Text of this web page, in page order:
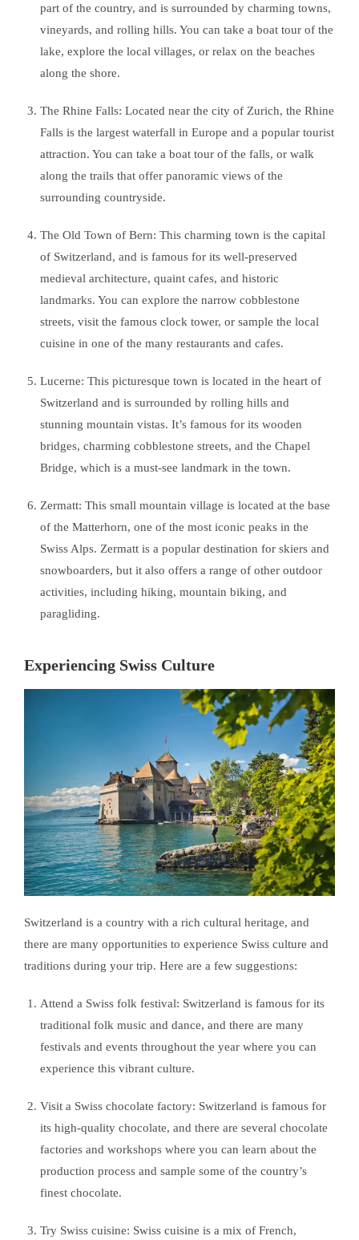
part of the country, and is surrounded by charming towns,
vineyards, and rolling hills. You can take a boat tour of the
lake, explore the local villages, or relax on the beaches
along the shore.
The Rhine Falls: Located near the city of Zurich, the Rhine
Falls is the largest waterfall in Europe and a popular tourist
attraction. You can take a boat tour of the falls, or walk
along the trails that offer panoramic views of the
surrounding countryside.
The Old Town of Bern: This charming town is the capital
of Switzerland, and is famous for its well-preserved
medieval architecture, quaint cafes, and historic
landmarks. You can explore the narrow cobblestone
streets, visit the famous clock tower, or sample the local
cuisine in one of the many restaurants and cafes.
Lucerne: This picturesque town is located in the heart of
Switzerland and is surrounded by rolling hills and
stunning mountain vistas. It’s famous for its wooden
bridges, charming cobblestone streets, and the Chapel
Bridge, which is a must-see landmark in the town.
Zermatt: This small mountain village is located at the base
of the Matterhorn, one of the most iconic peaks in the
Swiss Alps. Zermatt is a popular destination for skiers and
snowboarders, but it also offers a range of other outdoor
activities, including hiking, mountain biking, and
paragliding.
Experiencing Swiss Culture
Switzerland is a country with a rich cultural heritage, and
there are many opportunities to experience Swiss culture and
traditions during your trip. Here are a few suggestions:
Attend a Swiss folk festival: Switzerland is famous for its
traditional folk music and dance, and there are many
festivals and events throughout the year where you can
experience this vibrant culture.
Visit a Swiss chocolate factory: Switzerland is famous for
its high-quality chocolate, and there are several chocolate
factories and workshops where you can learn about the
production process and sample some of the country’s
finest chocolate.
Try Swiss cuisine: Swiss cuisine is a mix of French,